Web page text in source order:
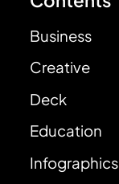
Business
Creative
Deck
Education
Infographics